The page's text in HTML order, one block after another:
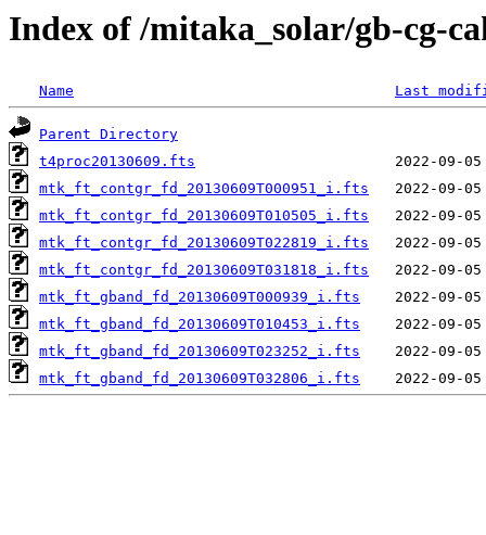
Index of /mitaka_solar/gb-cg-
Name Last
Parent Directory
t4proc20130609.fts
mtk_ft_contgr_fd_20130609T000951_i.fts
mtk_ft_contgr_fd_20130609T010505_i.fts
mtk_ft_contgr_fd_20130609T022819_i.fts
mtk_ft_contgr_fd_20130609T031818_i.fts
mtk_ft_gband_fd_20130609T000939_i.fts
mtk_ft_gband_fd_20130609T010453_i.fts
mtk_ft_gband_fd_20130609T023252_i.fts
mtk_ft_gband_fd_20130609T032806_i.fts